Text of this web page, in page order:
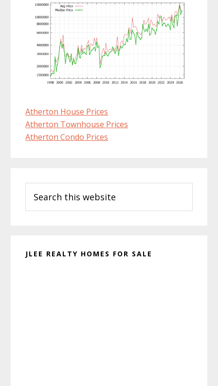
Atherton House Prices
Atherton Townhouse Prices
Atherton Condo Prices
Sidebar
this
website
JLEE REALTY HOMES FOR SALE